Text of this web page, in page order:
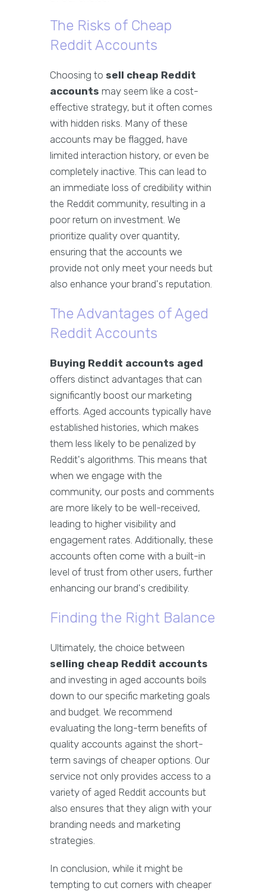
The Risks of Cheap
Reddit Accounts
Choosing to sell cheap Reddit
accounts may seem like a cost-
effective strategy, but it often comes
with hidden risks. Many of these
accounts may be flagged, have
limited interaction history, or even be
completely inactive. This can lead to
an immediate loss of credibility within
the Reddit community, resulting in a
poor return on investment. We
prioritize quality over quantity,
ensuring that the accounts we
provide not only meet your needs but
also enhance your brand's reputation.
The Advantages of Aged
Reddit Accounts
Buying Reddit accounts aged
offers distinct advantages that can
significantly boost our marketing
efforts. Aged accounts typically have
established histories, which makes
them less likely to be penalized by
Reddit's algorithms. This means that
when we engage with the
community, our posts and comments
are more likely to be well-received,
leading to higher visibility and
engagement rates. Additionally, these
accounts often come with a built-in
level of trust from other users, further
enhancing our brand's credibility.
Finding the Right Balance
Ultimately, the choice between
selling cheap Reddit accounts
and investing in aged accounts boils
down to our specific marketing goals
and budget. We recommend
evaluating the long-term benefits of
quality accounts against the short-
term savings of cheaper options. Our
service not only provides access to a
variety of aged Reddit accounts but
also ensures that they align with your
branding needs and marketing
strategies.
In conclusion, while it might be
tempting to cut corners with cheaper